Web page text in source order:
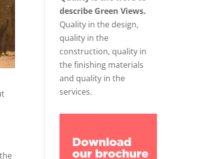
describe Green Views.
Quality in the design,
quality in the
construction, quality in
the finishing materials
and quality in the
services.